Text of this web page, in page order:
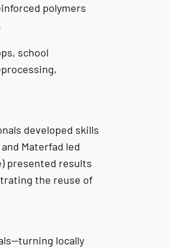
polymers
school
developed skills
Materfad led
presented results
the reuse of
locally